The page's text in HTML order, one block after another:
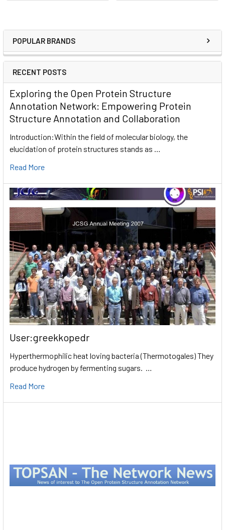
POPULAR BRANDS
RECENT POSTS
Exploring the Open Protein Structure
Annotation Network: Empowering Protein
Structure Annotation and Collaboration
Introduction:Within the field of molecular biology, the
elucidation of protein structures stands as …
Read More
User:greekkopedr
Hyperthermophilic heat loving bacteria (Thermotogales) They
produce hydrogen by fermenting sugars. …
Read More